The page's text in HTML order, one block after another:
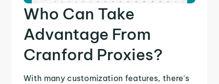
Who Can Take
Advantage From
Cranford Proxies?
With many customization features, there's